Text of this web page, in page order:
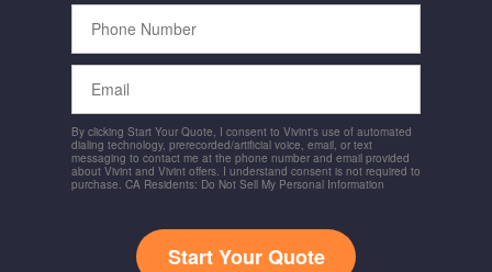
Phone
Number
Email
By clicking Start Your Quote, I consent to Vivint's use of automated
dialing technology, prerecorded/artificial voice, email, or text
messaging to contact me at the phone number and email provided
about Vivint and Vivint offers. I understand consent is not required to
purchase. CA Residents: Do Not Sell My Personal Information
Start Your Quote